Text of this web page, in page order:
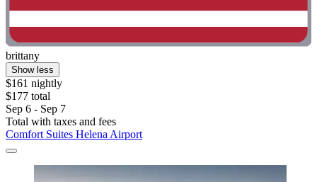
brittany
Show less
$161 nightly
$177 total
Sep 6 - Sep 7
Total with taxes and fees
Comfort Suites Helena Airport